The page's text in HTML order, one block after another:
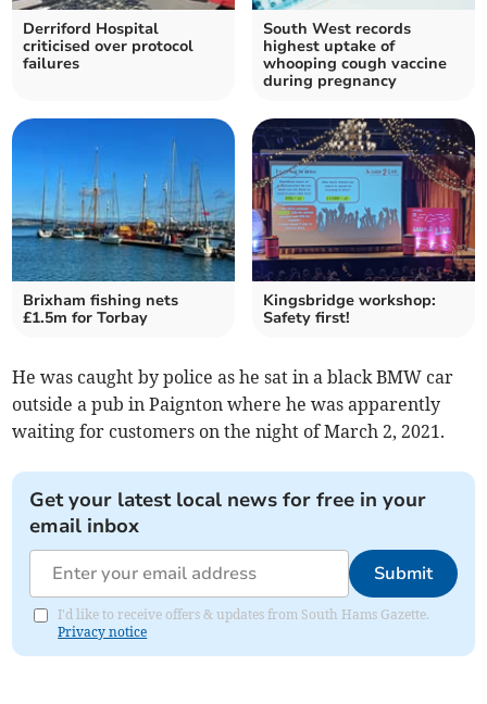
Derriford Hospital
criticised over protocol
failures
South West records
highest uptake of
whooping cough vaccine
during pregnancy
Brixham fishing nets
£1.5m for Torbay
Kingsbridge workshop:
Safety first!
He was caught by police as he sat in a black BMW car
outside a pub in Paignton where he was apparently
waiting for customers on the night of March 2, 2021.
Get your latest local news for free in your
email inbox
Submit
I'd like to receive offers & updates from South Hams Gazette.
Privacy notice